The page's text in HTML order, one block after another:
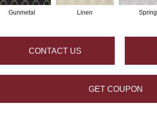
Gunmetal Linen Spring
CONTACT US
GET COUPON